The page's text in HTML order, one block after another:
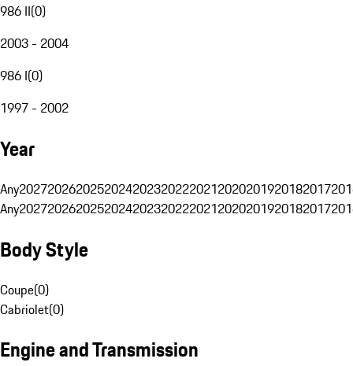
986 II(0)
2003 - 2004
986 I(0)
1997 - 2002
Year
Any20272026202520242023202220212020201920182017
Any20272026202520242023202220212020201920182017
Body Style
Coupe(0)
Cabriolet(0)
Engine and Transmission